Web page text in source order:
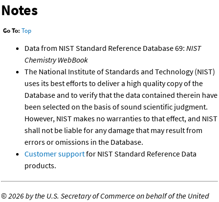
Notes
Go To: Top
Data from NIST Standard Reference Database 69: NIST
Chemistry WebBook
The National Institute of Standards and Technology (NIST)
uses its best efforts to deliver a high quality copy of the
Database and to verify that the data contained therein have
been selected on the basis of sound scientific judgment.
However, NIST makes no warranties to that effect, and NIST
shall not be liable for any damage that may result from
errors or omissions in the Database.
Customer supportfor NIST Standard Reference Data
products.
©2026 by the U.S. Secretary of Commerce on behalf of the United